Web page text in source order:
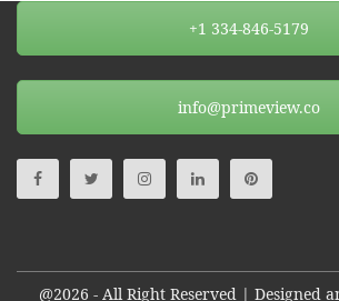
+1 334-846-5179
info@primeview.co
@2026 - All Right Reserved | Designed